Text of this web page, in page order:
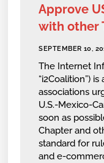
Approve
with other
SEPTEMBER 10,
The Internet
“i2Coalition”)
associations
U.S.-Mexico-
soon as
Chapter and
standard for
and e-